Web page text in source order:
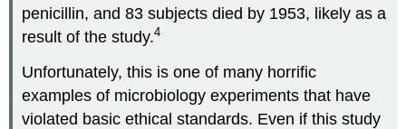
penicillin, and 83 subjects died by 1953, likely as a
result of the study.4
Unfortunately, this is one of many horrific
examples of microbiology experiments that have
violated basic ethical standards. Even if this study